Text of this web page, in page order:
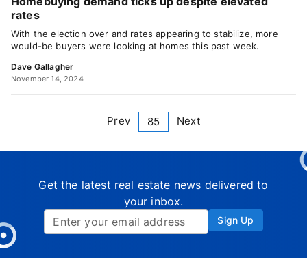
rates
With the election over and rates appearing to stabilize, more
would-be buyers were looking at homes this past week.
Dave Gallagher
November 14, 2024
Prev 85 Next
Get the latest real estate news delivered to
your inbox.
Sign Up